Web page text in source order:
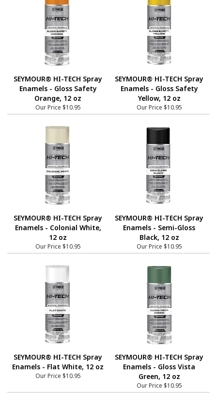
SEYMOUR® HI-TECH Spray
Enamels - Gloss Safety
Orange, 12 oz
Our Price $10.95
SEYMOUR® HI-TECH Spray
Enamels - Gloss Safety
Yellow, 12 oz
Our Price $10.95
SEYMOUR® HI-TECH Spray
Enamels - Colonial White,
12 oz
Our Price $10.95
SEYMOUR® HI-TECH Spray
Enamels - Semi-Gloss
Black, 12 oz
Our Price $10.95
SEYMOUR® HI-TECH Spray
Enamels - Flat White, 12 oz
Our Price $10.95
SEYMOUR® HI-TECH Spray
Enamels - Gloss Vista
Green, 12 oz
Our Price $10.95